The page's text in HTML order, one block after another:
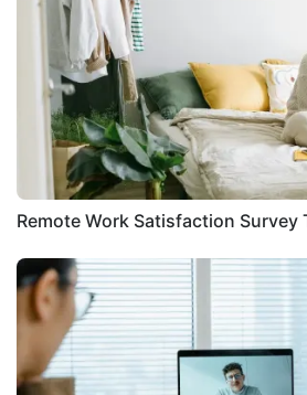
Remote Work Satisfaction Survey